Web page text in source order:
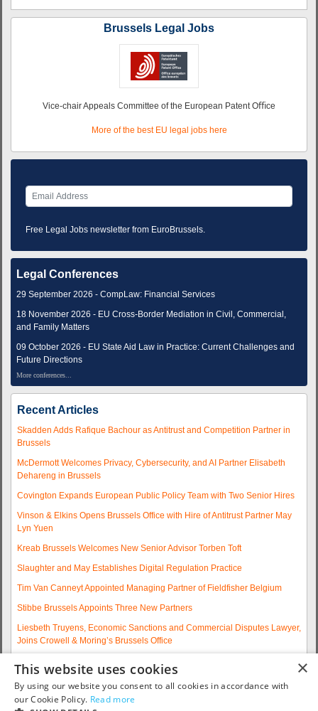
Brussels Legal Jobs
Vice-chair Appeals Committee of the European Patent Oﬃce
More of the best EU legal jobs here
Free Legal Jobs newsletter from EuroBrussels.
Legal Conferences
29 September 2026 - CompLaw: Financial Services
18 November 2026 - EU Cross-Border Mediation in Civil, Commercial,
and Family Matters
09 October 2026 - EU State Aid Law in Practice: Current Challenges and
Future Directions
More conferences...
Recent Articles
Skadden Adds Rafique Bachour as Antitrust and Competition Partner in
Brussels
McDermott Welcomes Privacy, Cybersecurity, and AI Partner Elisabeth
Dehareng in Brussels
Covington Expands European Public Policy Team with Two Senior Hires
Vinson & Elkins Opens Brussels Office with Hire of Antitrust Partner May
Lyn Yuen
Kreab Brussels Welcomes New Senior Advisor Torben Toft
Slaughter and May Establishes Digital Regulation Practice
Tim Van Canneyt Appointed Managing Partner of Fieldfisher Belgium
Stibbe Brussels Appoints Three New Partners
Liesbeth Truyens, Economic Sanctions and Commercial Disputes Lawyer,
Joins Crowell & Moring’s Brussels Office
Experienced Partner Hires
More articles...
×
This website uses cookies
By using our website you consent to all cookies in accordance with
our Cookie Policy. Read more